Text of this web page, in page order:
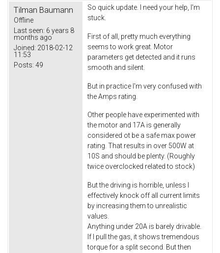
Tilman Baumann
Offline
Last seen: 6 years 8
months ago
Joined: 2018-02-12
11:53
Posts: 49
So quick update. I need your help, I'm
stuck.
First of all, pretty much everything
seems to work great. Motor
parameters get detected and it runs
smooth and silent.
But in practice I'm very confused with
the Amps rating.
Other people have experimented with
the motor and 17A is generally
considered ot be a safe max power
rating. That results in over 500W at
10S and should be plenty. (Roughly
twice overclocked related to stock)
But the driving is horrible, unless I
effectively knock off all current limits
by increasing them to unrealistic
values.
Anything under 20A is barely drivable.
If I pull the gas, it shows tremendous
torque for a split second. But then